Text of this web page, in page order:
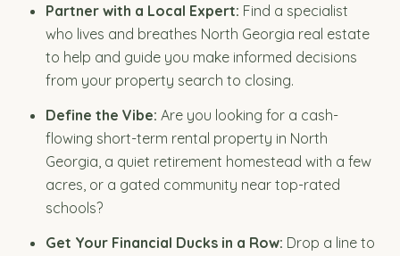
Partner with a Local Expert: Find a specialist
who lives and breathes North Georgia real estate
to help and guide you make informed decisions
from your property search to closing.
Define the Vibe: Are you looking for a cash-
flowing short-term rental property in North
Georgia, a quiet retirement homestead with a few
acres, or a gated community near top-rated
schools?
Get Your Financial Ducks in a Row: Drop a line to